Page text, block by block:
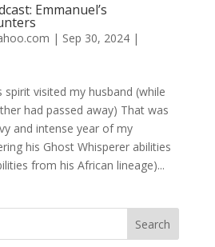
Emmanuel’s
| Sep 30, 2024|
spirit visited my husband (while
had passed away) That was
and intense year of my
his Ghost Whisperer abilities
from his African lineage)...